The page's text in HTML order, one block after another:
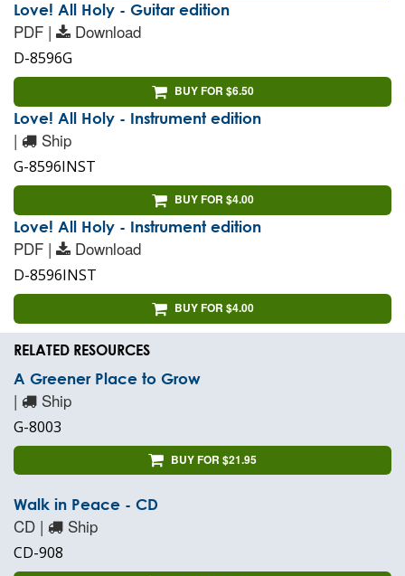
Love! All Holy - Guitar edition
PDF | Download
D-8596G
BUY FOR $6.50
Love! All Holy - Instrument edition
| Ship
G-8596INST
BUY FOR $4.00
Love! All Holy - Instrument edition
PDF | Download
D-8596INST
BUY FOR $4.00
RELATED RESOURCES
A Greener Place to Grow
| Ship
G-8003
BUY FOR $21.95
Walk in Peace - CD
CD | Ship
CD-908